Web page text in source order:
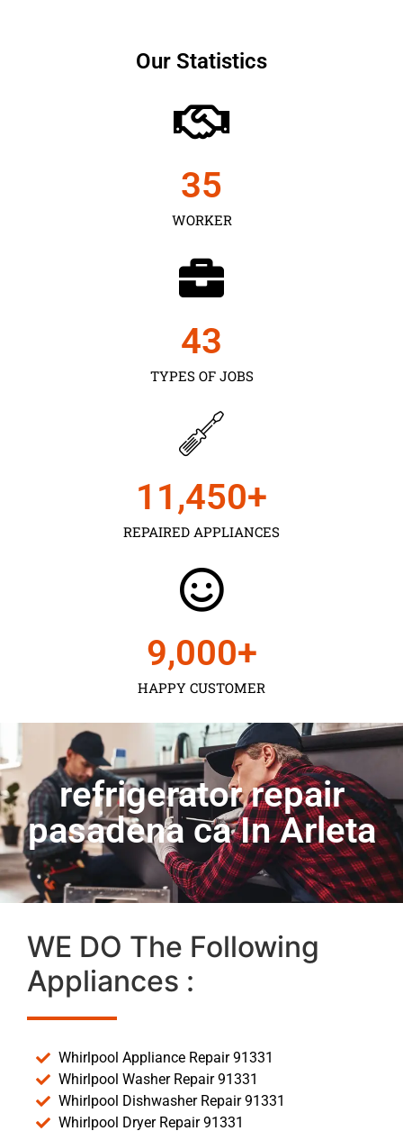
Our Statistics
WORKER
35
TYPES OF JOBS
43
REPAIRED APPLIANCES
11,450+
HAPPY CUSTOMER
9,000+
refrigerator repair
pasadena ca In Arleta
WE DO The Following
Appliances :
Whirlpool Appliance Repair 91331
Whirlpool Washer Repair 91331
Whirlpool Dishwasher Repair 91331
Whirlpool Dryer Repair 91331